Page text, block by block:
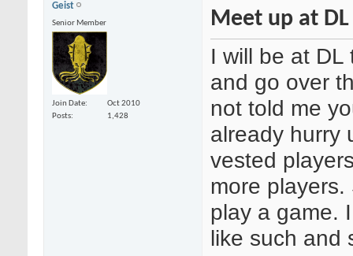
Geist
Senior Member
Join Date
Oct 2010
Posts
1,428
Meet up at
I will be at
and go over
not told me
already hurry
vested
more
play a game.
like such and